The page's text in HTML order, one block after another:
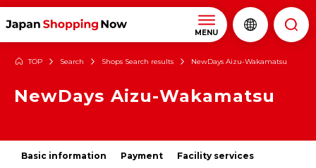
MENU
TOP Search Shops Search results NewDays Aizu-Wakamatsu
NewDays Aizu-Wakamatsu
Basic information Payment Facility services